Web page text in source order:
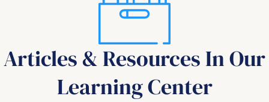
Articles & Resources In Our
Learning Center